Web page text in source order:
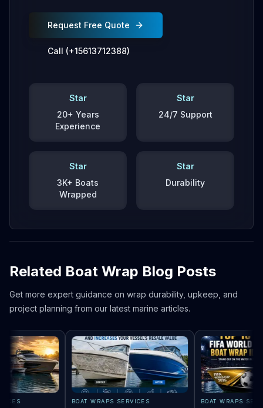
Request Free Quote
Call (+15613712388)
Star
20+ Years
Experience
Star
24/7 Support
Star
3K+ Boats
Wrapped
Star
Durability
Related Boat Wrap Blog Posts
Get more expert guidance on wrap durability, upkeep, and
project planning from our latest marine articles.
BOAT WRAPS SERVICES BOAT WRAPS